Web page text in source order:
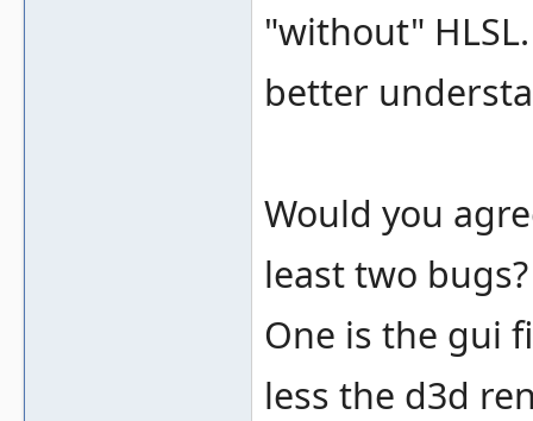
"without"
better
Would you
least two bugs?
One is the gui
less the d3d